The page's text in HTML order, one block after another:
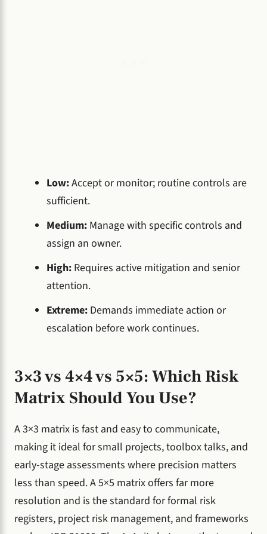
Low:Accept or monitor; routine controls are
sufficient.
Medium: Manage with specific controls and
assign an owner.
High: Requires active mitigation and senior
attention.
Extreme: Demands immediate action or
escalation before work continues.
3×3 vs 4×4 vs 5×5: Which Risk
Matrix Should You Use?
A 3×3 matrix is fast and easy to communicate,
making it ideal for small projects, toolbox talks, and
early-stage assessments where precision matters
less than speed. A 5×5 matrix offers far more
resolution and is the standard for formal risk
registers, project risk management, and frameworks